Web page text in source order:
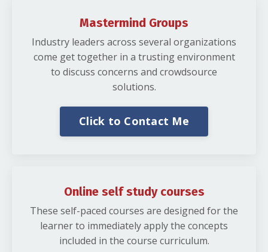
Mastermind Groups
Industry leaders across several organizations
come get together in a trusting environment
to discuss concerns and crowdsource
solutions.
Click to Contact Me
Online self study courses
These self-paced courses are designed for the
learner to immediately apply the concepts
included in the course curriculum.